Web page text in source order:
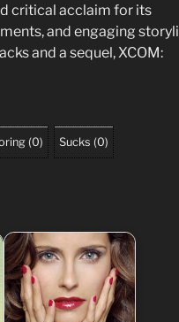
critical acclaim for its
and engaging
and a sequel, XCOM:
(0) Sucks (0)